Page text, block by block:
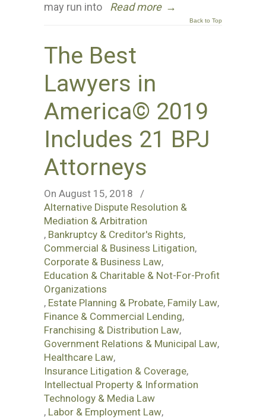
may run into
Read more →
Back to Top
The Best
Lawyers in
America© 2019
Includes 21 BPJ
Attorneys
On August 15, 2018
/
Alternative Dispute Resolution &
Mediation & Arbitration
, Bankruptcy & Creditor's Rights,
Commercial & Business Litigation,
Corporate & Business Law,
Education & Charitable & Not-For-Profit
Organizations
, Estate Planning & Probate, Family Law,
Finance & Commercial Lending,
Franchising & Distribution Law,
Government Relations & Municipal Law,
Healthcare Law,
Insurance Litigation & Coverage,
Intellectual Property & Information
Technology & Media Law
, Labor & Employment Law,